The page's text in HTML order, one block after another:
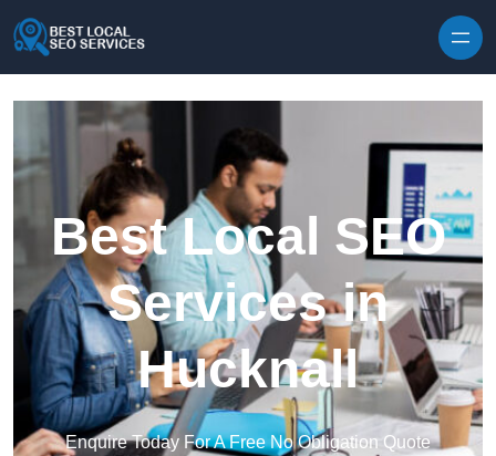
Best Local SEO
Services in
Hucknall
Enquire Today For A Free No Obligation Quote